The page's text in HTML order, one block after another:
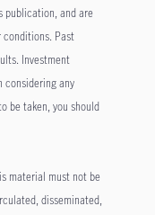
publication, and are
conditions. Past
Investment
considering any
be taken, you should
material must not be
disseminated,